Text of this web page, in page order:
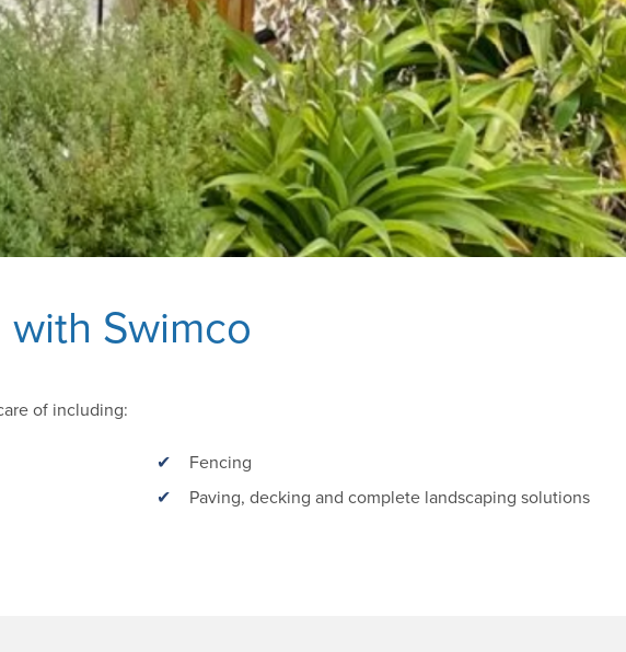
Swimco
of including:
Fencing
Paving, decking and complete landscaping solutions